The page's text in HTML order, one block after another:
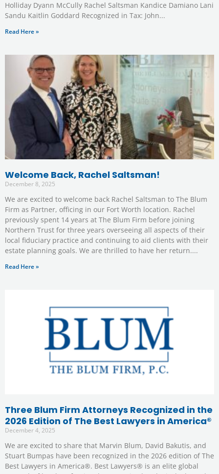
Holliday Dyann McCully Rachel Saltsman Kandice Damiano Lani
Sandu Kaitlin Goddard Recognized in Tax: John
Read Here »
Welcome Back, Rachel Saltsman!
December 8, 2025
We are excited to welcome back Rachel Saltsman to The Blum
Firm as Partner, officing in our Fort Worth location. Rachel
previously spent 14 years at The Blum Firm before joining
Northern Trust for three years overseeing all aspects of their
local fiduciary practice and continuing to aid clients with their
estate planning goals. We are thrilled to have her return.
Read Here »
Three Blum Firm Attorneys Recognized in the
2026 Edition of The Best Lawyers in America®
December 4, 2025
We are excited to share that Marvin Blum, David Bakutis, and
Stuart Bumpas have been recognized in the 2026 edition of The
Best Lawyers in America®. Best Lawyers® is an elite global